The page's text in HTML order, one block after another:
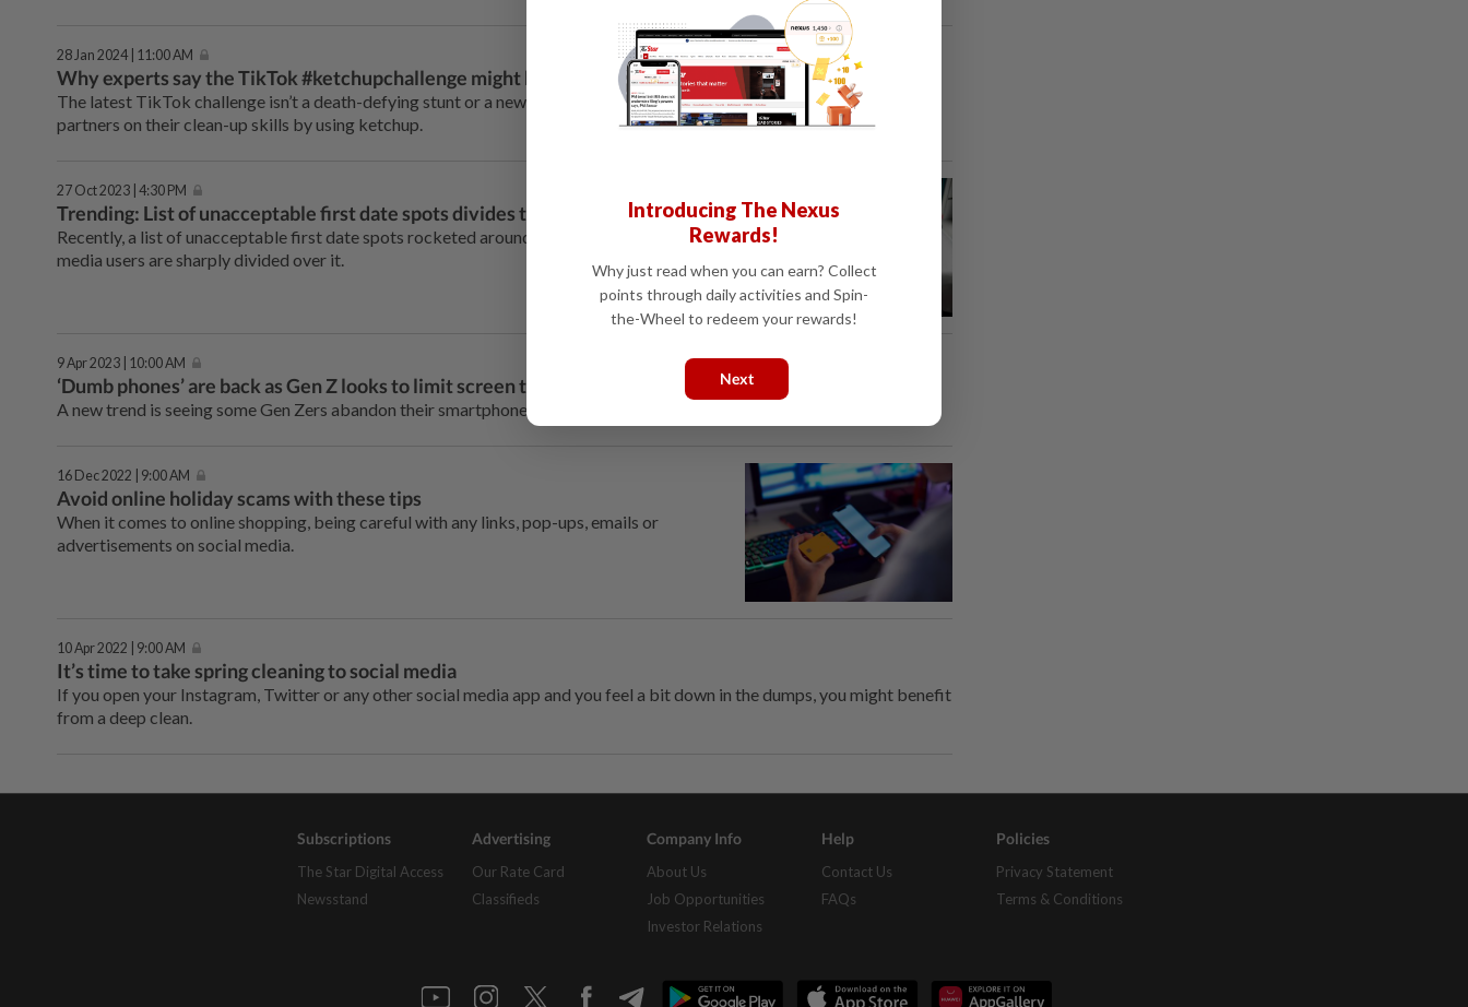
28 Jan 2024 | 11:00 AM
Why experts say the TikTok #ketchupchallenge might be a bad idea
The latest TikTok challenge isn’t a death-defying stunt or a new dance trend. This time around, it’s challenging male
partners on their clean-up skills by using ketchup.
27 Oct 2023 | 4:30 PM
Trending: List of unacceptable first date spots divides the Internet
Recently, a list of unacceptable first date spots rocketed around the Internet and social
media users are sharply divided over it.
9 Apr 2023 | 10:00 AM
‘Dumb phones’ are back as Gen Z looks to limit screen time
A new trend is seeing some Gen Zers abandon their smartphones in favor of basic flip phones.
16 Dec 2022 | 9:00 AM
Avoid online holiday scams with these tips
When it comes to online shopping, being careful with any links, pop-ups, emails or
advertisements on social media.
10 Apr 2022 | 9:00 AM
It’s time to take spring cleaning to social media
If you open your Instagram, Twitter or any other social media app and you feel a bit down in the dumps, you might benefit
from a deep clean.
Subscriptions
The Star Digital Access
Newsstand
Advertising
Our Rate Card
Classifieds
Company Info
About Us
Job Opportunities
Investor Relations
Help
Contact Us
FAQs
Policies
Privacy Statement
Terms & Conditions
Introducing The Nexus
Rewards!
Why just read when you can earn? Collect
points through daily activities and Spin-
the-Wheel to redeem your rewards!
Next